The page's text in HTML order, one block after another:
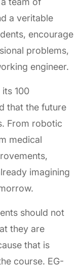
a veritable
encourage
problems,
engineer.
100
that the future
From robotic
medical
imagining
should not
they are
that is
course. EG-